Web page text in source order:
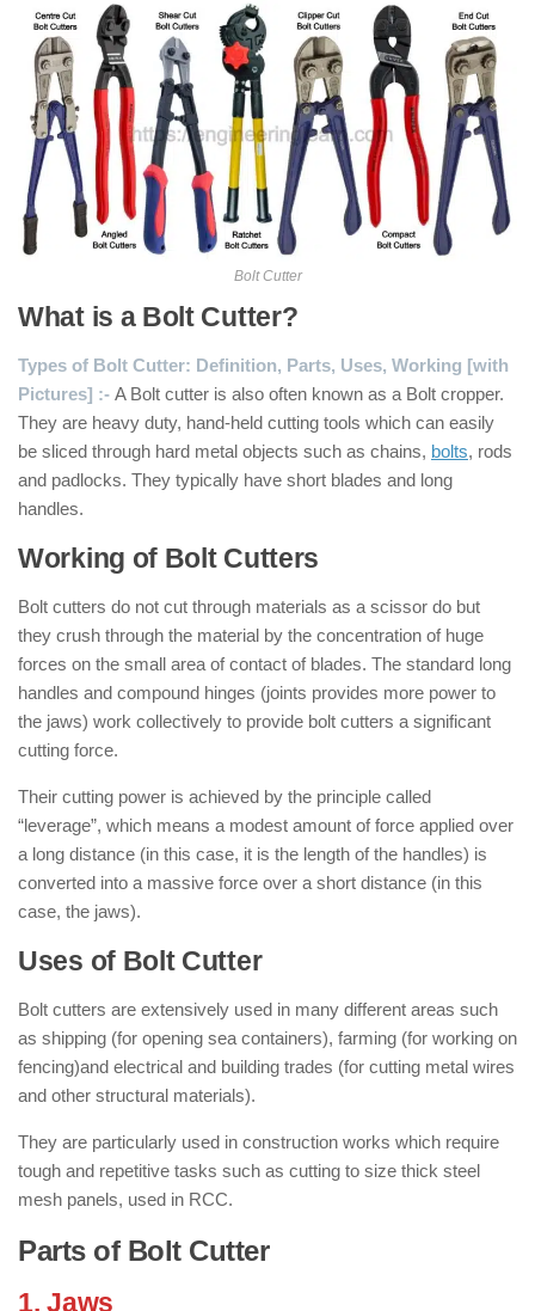
Bolt Cutter
What is a Bolt Cutter?
Types of Bolt Cutter: Definition, Parts, Uses, Working [with
Pictures] :- A Bolt cutter is also often known as a Bolt cropper.
They are heavy duty, hand-held cutting tools which can easily
be sliced through hard metal objects such as chains, bolts, rods
and padlocks. They typically have short blades and long
handles.
Working of Bolt Cutters
Bolt cutters do not cut through materials as a scissor do but
they crush through the material by the concentration of huge
forces on the small area of contact of blades. The standard long
handles and compound hinges (joints provides more power to
the jaws) work collectively to provide bolt cutters a significant
cutting force.
Their cutting power is achieved by the principle called
“leverage”, which means a modest amount of force applied over
a long distance (in this case, it is the length of the handles) is
converted into a massive force over a short distance (in this
case, the jaws).
Uses of Bolt Cutter
Bolt cutters are extensively used in many different areas such
as shipping (for opening sea containers), farming (for working on
fencing)and electrical and building trades (for cutting metal wires
and other structural materials).
They are particularly used in construction works which require
tough and repetitive tasks such as cutting to size thick steel
mesh panels, used in RCC.
Parts of Bolt Cutter
1. Jaws